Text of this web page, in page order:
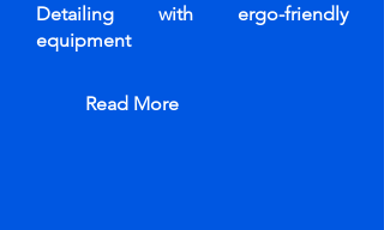
Detailing with ergo-friendly
equipment
Read More